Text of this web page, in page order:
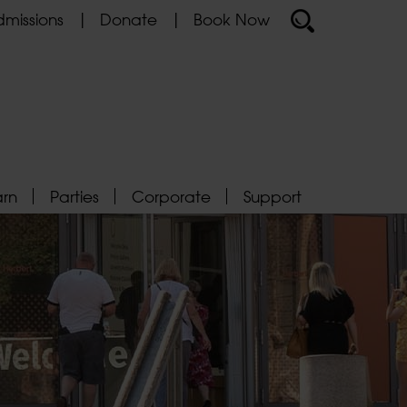
Donate Book Now
Parties Corporate Support